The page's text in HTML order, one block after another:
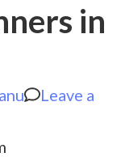
in
Leave a